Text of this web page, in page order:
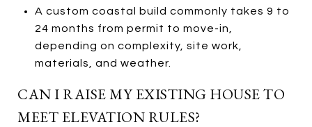
A custom coastal build commonly takes 9 to
24 months from permit to move-in,
depending on complexity, site work,
materials, and weather.
CAN I RAISE MY EXISTING HOUSE TO
MEET ELEVATION RULES?